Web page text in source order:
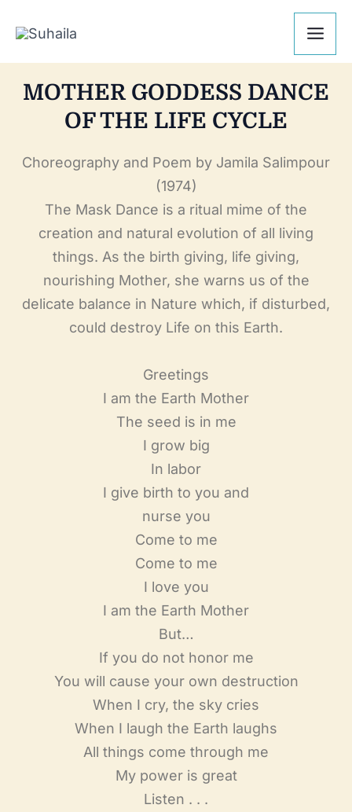
MOTHER GODDESS DANCE
OF THE LIFE CYCLE
Choreography and Poem by Jamila Salimpour
(1974)
The Mask Dance is a ritual mime of the
creation and natural evolution of all living
things. As the birth giving, life giving,
nourishing Mother, she warns us of the
delicate balance in Nature which, if disturbed,
could destroy Life on this Earth.
Greetings
I am the Earth Mother
The seed is in me
I grow big
In labor
I give birth to you and
nurse you
Come to me
Come to me
I love you
I am the Earth Mother
But…
If you do not honor me
You will cause your own destruction
When I cry, the sky cries
When I laugh the Earth laughs
All things come through me
My power is great
Listen . . .